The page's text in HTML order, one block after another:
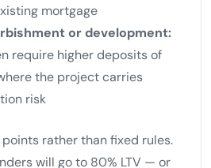
mortgage
or development:
require higher deposits of
the project carries
risk
rather than fixed rules.
will go to 80% LTV — or